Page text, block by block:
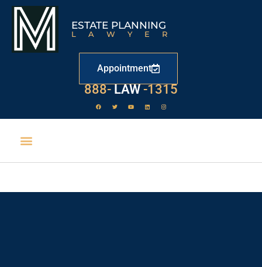
ESTATE PLANNING
LAWYER
Appointment
888- LAW -1315